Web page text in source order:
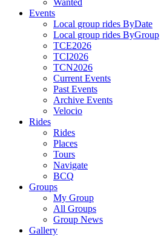
Wanted
Events
Local group rides ByDate
Local group rides ByGroup
TCE2026
TCI2026
TCN2026
Current Events
Past Events
Archive Events
Velocio
Rides
Rides
Places
Tours
Navigate
BCQ
Groups
My Group
All Groups
Group News
Gallery